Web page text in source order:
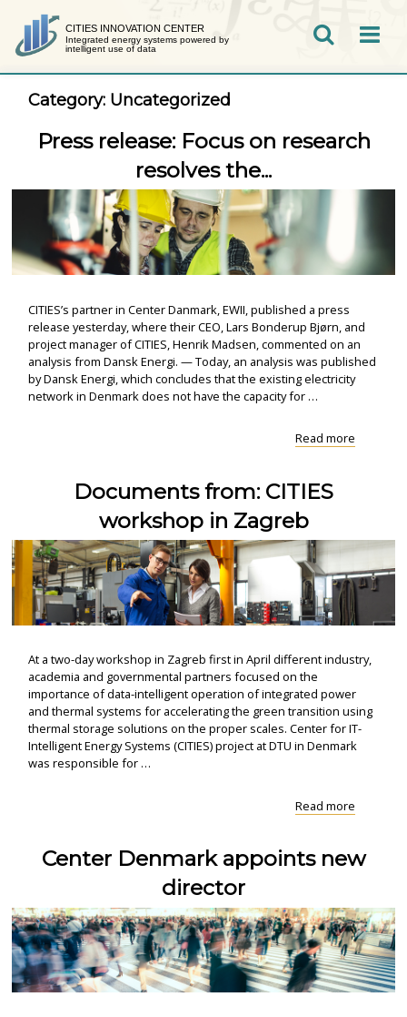
content
CITIES INNOVATION CENTER
Integrated energy systems powered by
intelligent use of data
SEARCH
Category: Uncategorized
Press release: Focus on research
resolves the...
CITIES’s partner in Center Danmark, EWII, published a press
release yesterday, where their CEO, Lars Bonderup Bjørn, and
project manager of CITIES, Henrik Madsen, commented on an
analysis from Dansk Energi. — Today, an analysis was published
by Dansk Energi, which concludes that the existing electricity
network in Denmark does not have the capacity for …
Read more
Documents from: CITIES
workshop in Zagreb
At a two-day workshop in Zagreb first in April different industry,
academia and governmental partners focused on the
importance of data-intelligent operation of integrated power
and thermal systems for accelerating the green transition using
thermal storage solutions on the proper scales. Center for IT-
Intelligent Energy Systems (CITIES) project at DTU in Denmark
was responsible for …
Read more
in
Center Denmark appoints new
director